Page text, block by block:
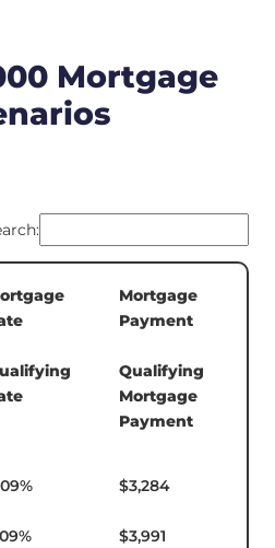
Mortgage
Mortgage
Payment
Qualifying
Mortgage
Payment
%
%
$3,284
$3,991